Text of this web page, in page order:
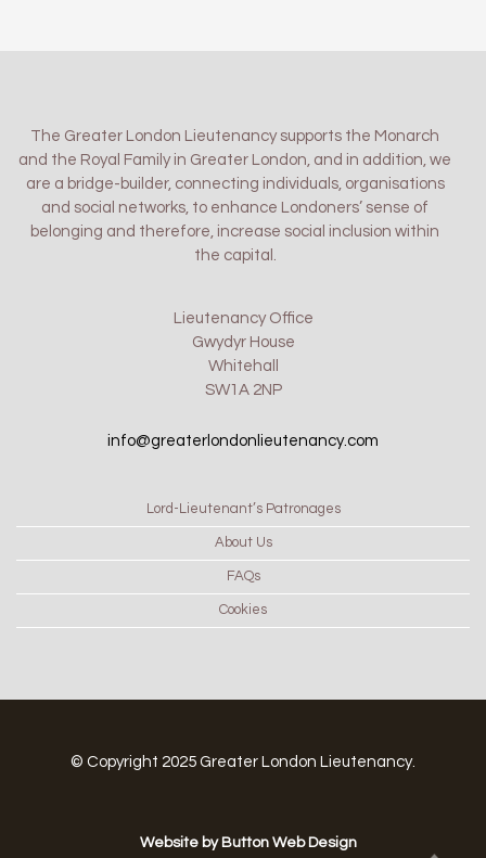
The Greater London Lieutenancy supports the Monarch
and the Royal Family in Greater London, and in addition, we
are a bridge-builder, connecting individuals, organisations
and social networks, to enhance Londoners’ sense of
belonging and therefore, increase social inclusion within
the capital.
Lieutenancy Office
Gwydyr House
Whitehall
SW1A 2NP
info@greaterlondonlieutenancy.com
Lord-Lieutenant’s Patronages
About Us
FAQs
Cookies
© Copyright 2025 Greater London Lieutenancy.
Website by Button Web Design